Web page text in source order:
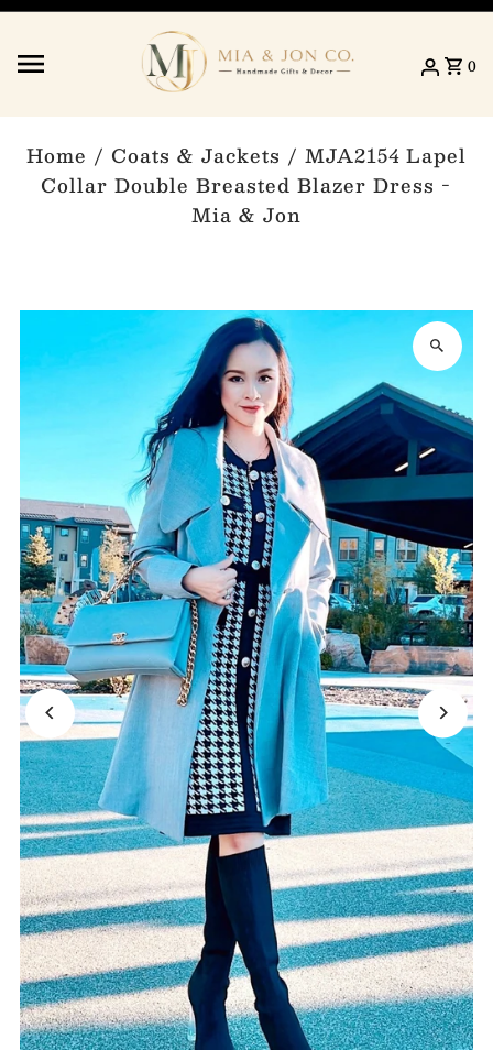
Skip to content
0
Home / Coats & Jackets / MJA2154 Lapel
Collar Double Breasted Blazer Dress -
Mia & Jon